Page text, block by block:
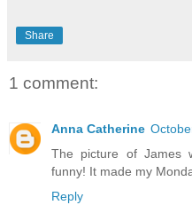
Share
1 comment:
Anna Catherine
The picture of James
funny! It made my
Reply